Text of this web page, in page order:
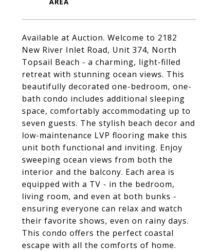
Available at Auction. Welcome to 2182
New River Inlet Road, Unit 374, North
Topsail Beach - a charming, light-filled
retreat with stunning ocean views. This
beautifully decorated one-bedroom, one-
bath condo includes additional sleeping
space, comfortably accommodating up to
seven guests. The stylish beach decor and
low-maintenance LVP flooring make this
unit both functional and inviting. Enjoy
sweeping ocean views from both the
interior and the balcony. Each area is
equipped with a TV - in the bedroom,
living room, and even at both bunks -
ensuring everyone can relax and watch
their favorite shows, even on rainy days.
This condo offers the perfect coastal
escape with all the comforts of home.